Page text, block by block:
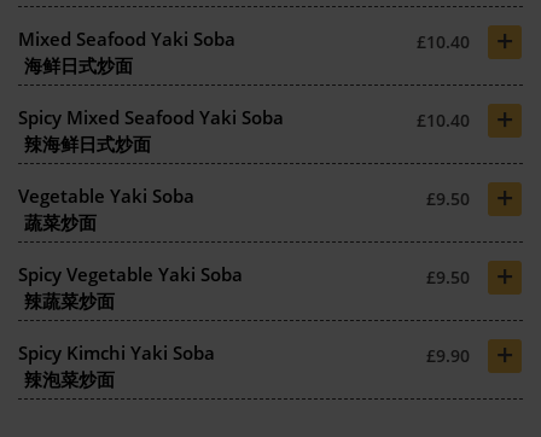
Mixed Seafood Yaki Soba
海鲜日式炒面
£10.40 +
Spicy Mixed Seafood Yaki Soba
辣海鲜日式炒面
£10.40 +
Vegetable Yaki Soba
蔬菜炒面
£9.50 +
Spicy Vegetable Yaki Soba
辣蔬菜炒面
£9.50 +
Spicy Kimchi Yaki Soba
辣泡菜炒面
£9.90 +